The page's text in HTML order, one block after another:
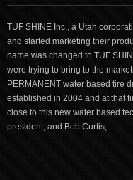
TUF SHINE Inc., a Utah
and started marketing their
name was changed to TUF
were trying to bring to the
PERMANENT water based tire
established in 2004 and at that
close to this new water based
president, and Bob Curtis,...